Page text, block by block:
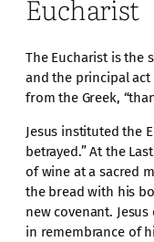
Eucharist
The Eucharist is the
and the principal
from the Greek,
Jesus instituted the
betrayed.” At the
of wine at a sacred
the bread with his
new covenant.
in remembrance of